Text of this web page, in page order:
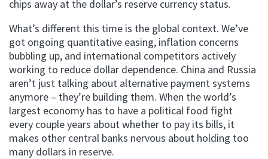
chips away at the dollar’s reserve currency status.
What’s different this time is the global context. We’ve
got ongoing quantitative easing, inflation concerns
bubbling up, and international competitors actively
working to reduce dollar dependence. China and Russia
aren’t just talking about alternative payment systems
anymore – they’re building them. When the world’s
largest economy has to have a political food fight
every couple years about whether to pay its bills, it
makes other central banks nervous about holding too
many dollars in reserve.